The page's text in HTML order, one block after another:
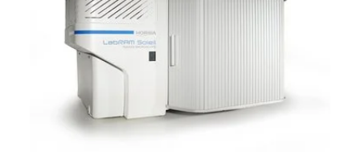
Alternatively, the fully integrated
Analysismodule can be used for automatic
clustering and decomposition of the spectra.
4. Analysis and statistics
ParticleFinder generates statistics based on